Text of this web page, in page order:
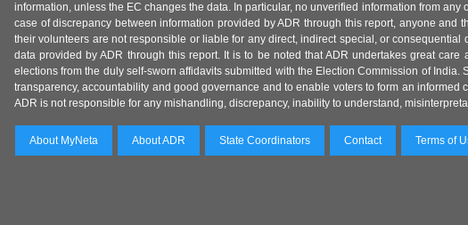
information, unless the EC changes the data. In particular, no unverified information from
case of discrepancy between information provided by ADR through this report, anyone
their volunteers are not responsible or liable for any direct, indirect special, or
data provided by ADR through this report. It is to be noted that ADR undertakes great
elections from the duly self-sworn affidavits submitted with the Election Commission of
transparency, accountability and good governance and to enable voters to form an
ADR is not responsible for any mishandling, discrepancy, inability to understand,
About MyNeta About ADR State Coordinators Contact Terms of